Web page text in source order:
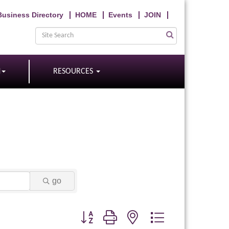
Directory HOME Events JOIN
RESOURCES
go
Button group with nested dropdown